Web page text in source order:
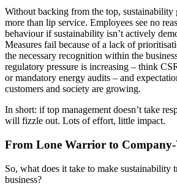
Without backing from the top, sustainability
more than lip service. Employees see no
behaviour if sustainability isn’t actively
Measures fail because of a lack of
the necessary recognition within the
regulatory pressure is increasing – think
or mandatory energy audits – and
customers and society are growing.
In short: if top management doesn’t take
will fizzle out. Lots of effort, little impact.
From Lone Warrior to
So, what does it take to make sustainability
business?